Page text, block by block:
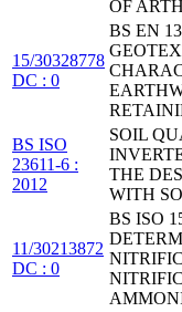
OF
15/30328778
DC : 0
BS EN
BS ISO
23611-6 :
2012
SOIL
THE
WITH
11/30213872
DC : 0
BS ISO